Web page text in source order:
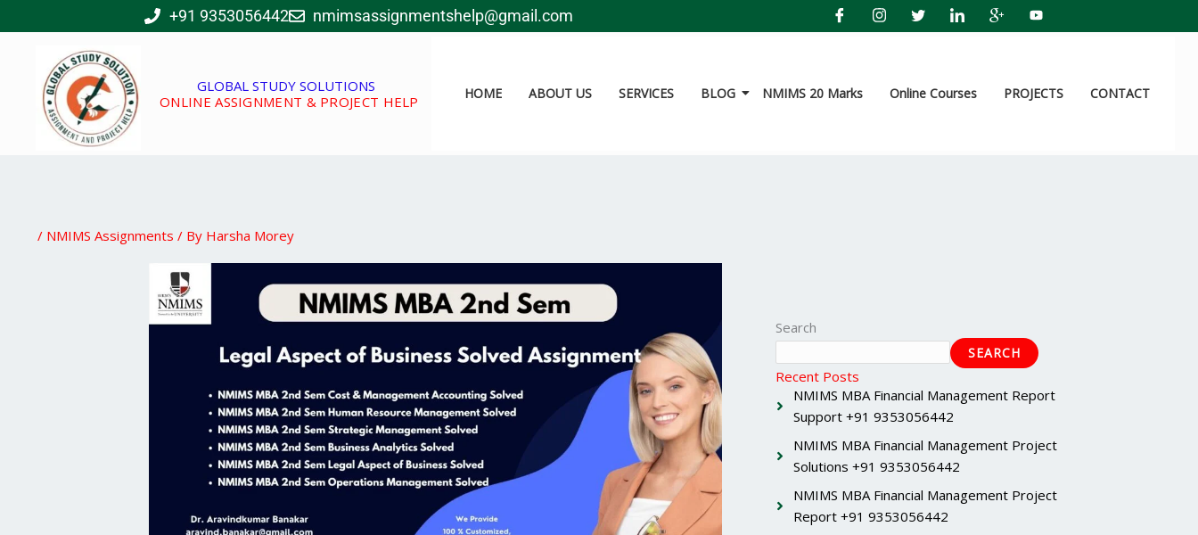
to
+91 9353056442 nmimsassignmentshelp@gmail.com
GLOBAL STUDY SOLUTIONS
ONLINE ASSIGNMENT & PROJECT HELP
HOME ABOUT US SERVICES BLOG NMIMS 20 Marks Online Courses PROJECTS CONTACT
/ NMIMS Assignments / By Harsha Morey
Search
SEARCH
Recent Posts
NMIMS MBA Financial Management Report
Support +91 9353056442
NMIMS MBA Financial Management Project
Solutions +91 9353056442
NMIMS MBA Financial Management Project
Report +91 9353056442